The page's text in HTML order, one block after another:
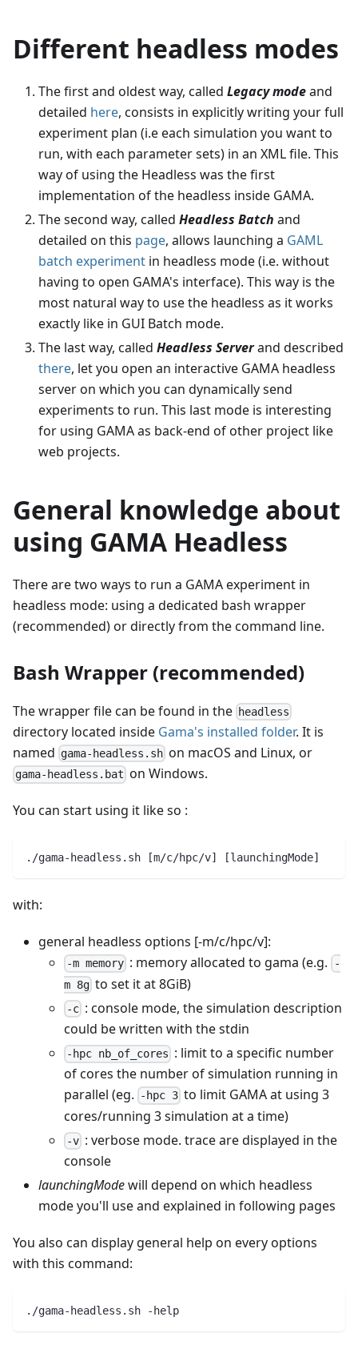
Different headless modes
The first and oldest way, called Legacy modeand
detailed here, consists in explicitly writing your full
experiment plan (i.e each simulation you want to
run, with each parameter sets) in an XML file. This
way of using the Headless was the first
implementation of the headless inside GAMA.
The second way, called Headless Batch and
detailed on this page, allows launching a GAML
batch experiment in headless mode (i.e. without
having to open GAMA's interface). This way is the
most natural way to use the headless as it works
exactly like in GUI Batch mode.
The last way, called Headless Serverand described
there, let you open an interactive GAMA headless
server on which you can dynamically send
experiments to run. This last mode is interesting
for using GAMA as back-end of other project like
web projects.
General knowledge about
using GAMA Headless
There are two ways to run a GAMA experiment in
headless mode: using a dedicated bash wrapper
(recommended) or directly from the command line.
Bash Wrapper (recommended)
The wrapper file can be found in the headless
directory located inside Gama's installed folder. It is
named gama-headless.sh on macOS and Linux, or
gama-headless.bat on Windows.
You can start using it like so :
./gama-headless.sh [m/c/hpc/v] [launchingMode]
with:
general headless options [-m/c/hpc/v]:
-m memory : memory allocated to gama (e.g. -
m 8g to set it at 8GiB)
-c : console mode, the simulation description
could be written with the stdin
-hpc nb_of_cores : limit to a specific number
of cores the number of simulation running in
parallel (eg.
-hpc 3 to limit GAMA at using 3
cores/running 3 simulation at a time)
-v : verbose mode. trace are displayed in the
console
launchingModewill depend on which headless
mode you'll use and explained in following pages
You also can display general help on every options
with this command:
./gama-headless.sh -help